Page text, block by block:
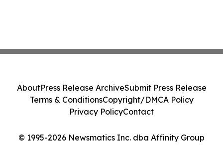
© 1995-2026 Newsmatics Inc. dba Affinity Group
AboutPress Release ArchiveSubmit Press Release
Terms & ConditionsCopyright/DMCA Policy
Privacy PolicyContact